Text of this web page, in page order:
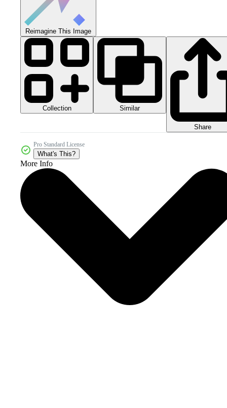
Reimagine This Image
Collection Similar
Share
Pro Standard License
What's This?
More Info